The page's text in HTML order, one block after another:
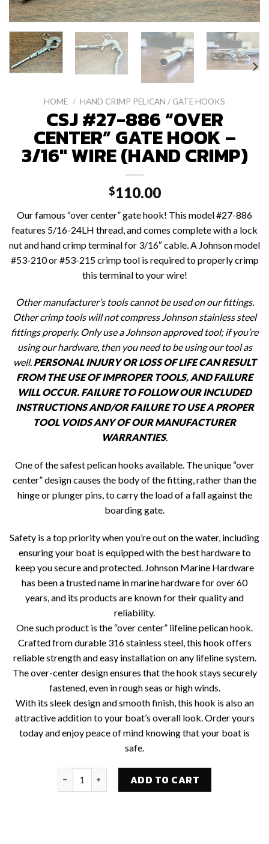
HOME / HAND CRIMP PELICAN / GATE HOOKS
CSJ #27-886 “OVER
CENTER” GATE HOOK –
3/16″ WIRE (HAND CRIMP)
$110.00
Our famous “over center” gate hook! This model #27-886
features 5/16-24LH thread, and comes complete with a lock
nut and hand crimp terminal for 3/16″ cable. A Johnson model
#53-210 or #53-215 crimp tool is required to properly crimp
this terminal to your wire!
Other manufacturer’s tools cannot be used on our fittings.
Other crimp tools will not compress Johnson stainless steel
fittings properly. Only use a Johnson approved tool; if you’re
using our hardware, then you need to be using our tool as
well. PERSONAL INJURY OR LOSS OF LIFE CAN RESULT
FROM THE USE OF IMPROPER TOOLS, AND FAILURE
WILL OCCUR. FAILURE TO FOLLOW OUR INCLUDED
INSTRUCTIONS AND/OR FAILURE TO USE A PROPER
TOOL VOIDS ANY OF OUR MANUFACTURER
WARRANTIES.
One of the safest pelican hooks available. The unique “over
center” design causes the body of the fitting, rather than the
hinge or plunger pins, to carry the load of a fall against the
boarding gate.
Safety is a top priority when you’re out on the water, including
ensuring your boat is equipped with the best hardware to
keep you secure and protected. Johnson Marine Hardware
has been a trusted name in marine hardware for over 60
years, and its products are known for their quality and
reliability.
One such product is the “over center” lifeline pelican hook.
Crafted from durable 316 stainless steel, this hook offers
reliable strength and easy installation on any lifeline system.
The over-center design ensures that the hook stays securely
fastened, even in rough seas or high winds.
With its sleek design and smooth finish, this hook is also an
attractive addition to your boat’s overall look. Order yours
today and enjoy peace of mind knowing that your boat is
safe.
ADD TO CART